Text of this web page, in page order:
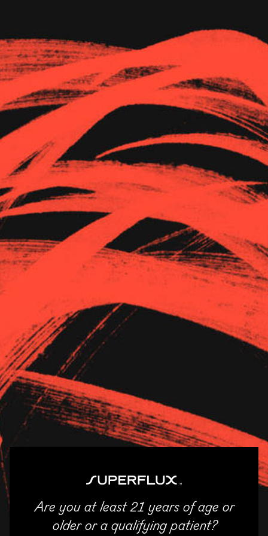
The Goods
About Us
Are you at least 21 years of age or
older or a qualifying patient?
Bloom Akron
11/04/2025
ENTER